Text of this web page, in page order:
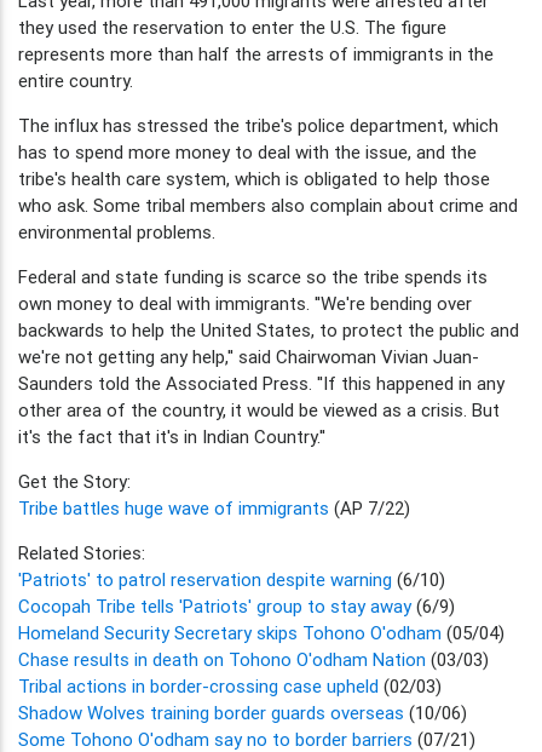
they used the reservation to enter the U.S. The figure
represents more than half the arrests of immigrants in the
entire country.
The influx has stressed the tribe's police department, which
has to spend more money to deal with the issue, and the
tribe's health care system, which is obligated to help those
who ask. Some tribal members also complain about crime and
environmental problems.
Federal and state funding is scarce so the tribe spends its
own money to deal with immigrants. ''We're bending over
backwards to help the United States, to protect the public and
we're not getting any help,'' said Chairwoman Vivian Juan-
Saunders told the Associated Press. ''If this happened in any
other area of the country, it would be viewed as a crisis. But
it's the fact that it's in Indian Country.''
Get the Story:
Tribe battles huge wave of immigrants (AP 7/22)
Related Stories:
'Patriots' to patrol reservation despite warning (6/10)
Cocopah Tribe tells 'Patriots' group to stay away(6/9)
Homeland Security Secretary skips Tohono O'odham (05/04)
Chase results in death on Tohono O'odham Nation (03/03)
Tribal actions in border-crossing case upheld (02/03)
Shadow Wolves training border guards overseas (10/06)
Some Tohono O'odham say no to border barriers (07/21)